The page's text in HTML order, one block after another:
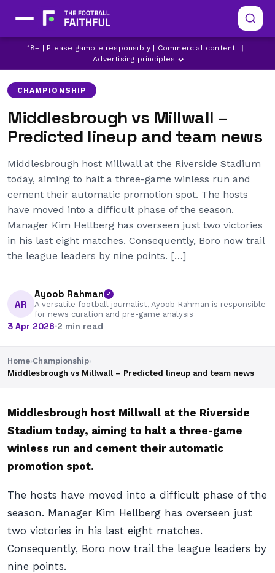
18+ | Please gamble responsibly | Commercial content
Advertising principles
CHAMPIONSHIP
LATEST CHAMPIONSHIP NEWS
LATEST MIDDLESBROUGH NEWS
CHAMPIONSHIP
Middlesbrough vs Millwall –
Predicted lineup and team news
Middlesbrough host Millwall at the Riverside Stadium
today, aiming to halt a three-game winless run and
cement their automatic promotion spot. The hosts
have moved into a difficult phase of the season.
Manager Kim Hellberg has overseen just two victories
in his last eight matches. Consequently, Boro now trail
the league leaders by nine points. […]
AR
Ayoob Rahman ✓
A versatile football journalist, Ayoob Rahman is responsible
for news curation and pre-game analysis
3 Apr 2026·2 min read
Home›Championship›
Middlesbrough vs Millwall – Predicted lineup and team news
Middlesbrough host Millwall at the Riverside
Stadium today, aiming to halt a three-game
winless run and cement their automatic
promotion spot.
The hosts have moved into a difficult phase of the
season. Manager Kim Hellberg has overseen just
two victories in his last eight matches.
Consequently, Boro now trail the league leaders by
nine points.